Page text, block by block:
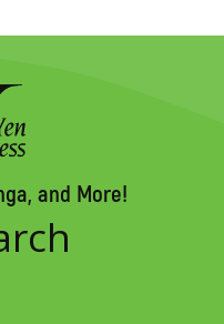
and More!